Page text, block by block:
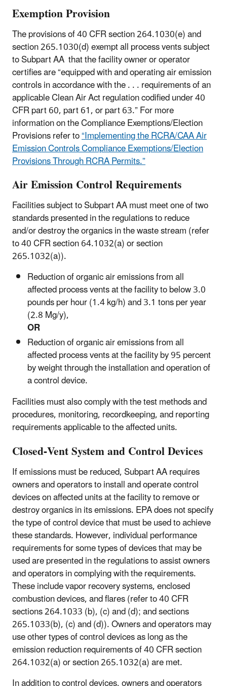
Exemption Provision
The provisions of 40 CFR section 264.1030(e) and
section 265.1030(d) exempt all process vents subject
to Subpart AA that the facility owner or operator
certifies are “equipped with and operating air emission
controls in accordance with the . . . requirements of an
applicable Clean Air Act regulation codified under 40
CFR part 60, part 61, or part 63.” For more
information on the Compliance Exemptions/Election
Provisions refer to“Implementing the RCRA/CAA Air
Emission Controls Compliance Exemptions/Election
Provisions Through RCRA Permits.”
Air Emission Control Requirements
Facilities subject to Subpart AA must meet one of two
standards presented in the regulations to reduce
and/or destroy the organics in the waste stream (refer
to 40 CFR section 64.1032(a) or section
265.1032(a)).
Reduction of organic air emissions from all
affected process vents at the facility to below 3.0
pounds per hour (1.4 kg/h) and 3.1 tons per year
(2.8 Mg/y),
OR
Reduction of organic air emissions from all
affected process vents at the facility by 95 percent
by weight through the installation and operation of
a control device.
Facilities must also comply with the test methods and
procedures, monitoring, recordkeeping, and reporting
requirements applicable to the affected units.
Closed-Vent System and Control Devices
If emissions must be reduced, Subpart AA requires
owners and operators to install and operate control
devices on affected units at the facility to remove or
destroy organics in its emissions. EPA does not specify
the type of control device that must be used to achieve
these standards. However, individual performance
requirements for some types of devices that may be
used are presented in the regulations to assist owners
and operators in complying with the requirements.
These include vapor recovery systems, enclosed
combustion devices, and flares (refer to 40 CFR
sections 264.1033 (b), (c) and (d); and sections
265.1033(b), (c) and (d)). Owners and operators may
use other types of control devices as long as the
emission reduction requirements of 40 CFR section
264.1032(a) or section 265.1032(a) are met.